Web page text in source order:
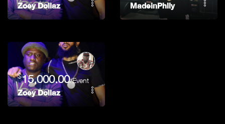
Zoey Dollaz MadeinPhlly
$15,000.00/Event
Zoey Dollaz